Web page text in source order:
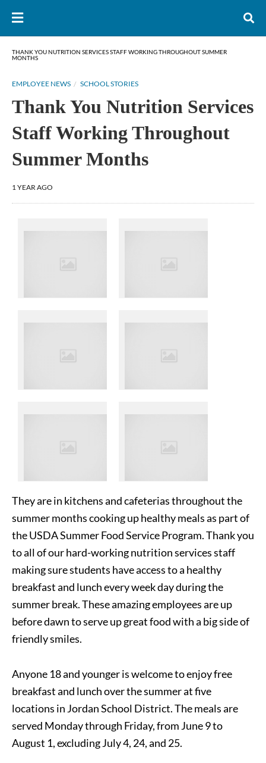
THANK YOU NUTRITION SERVICES STAFF WORKING THROUGHOUT SUMMER
MONTHS
EMPLOYEE NEWS SCHOOL STORIES
Thank You Nutrition Services
Staff Working Throughout
Summer Months
1 YEAR AGO
They are in kitchens and cafeterias throughout the
summer months cooking up healthy meals as part of
the USDA Summer Food Service Program. Thank you
to all of our hard-working nutrition services staff
making sure students have access to a healthy
breakfast and lunch every week day during the
summer break. These amazing employees are up
before dawn to serve up great food with a big side of
friendly smiles.
Anyone 18 and younger is welcome to enjoy free
breakfast and lunch over the summer at five
locations in Jordan School District. The meals are
served Monday through Friday, from June 9 to
August 1, excluding July 4, 24, and 25.